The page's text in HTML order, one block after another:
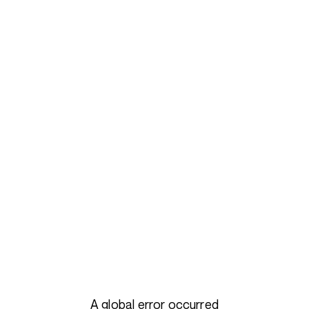
A global error occurred